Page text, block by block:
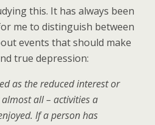
this. It has always been
me to distinguish between
events that should make
true depression:
as the reduced interest or
all – activities a
If a person has